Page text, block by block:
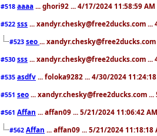
#518 aaaa ... ghori92 ... 4/17/2024 11:58:59 AM
#522 sss ... xandyr.chesky@free2ducks.com ...
#523 seo ...
#530 sss ... xandyr.chesky@free2ducks.com ...
#535 asdfv ... foloka9282 ... 4/30/2024
#551 seo ... xandyr.chesky@free2ducks.com
#561 Affan ... affan09 ... 5/21/2024 11:06:42 AM
#562 Affan ... affan09 ... 5/21/2024 11:18:18